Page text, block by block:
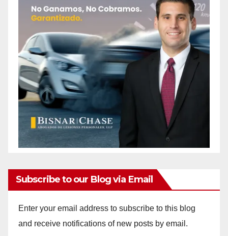
Subscribe to our Blog via Email
Enter your email address to subscribe to this blog
and receive notifications of new posts by email.